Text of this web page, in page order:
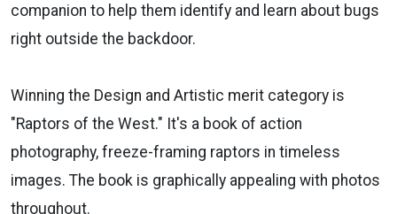
companion to help them identify and learn about bugs
right outside the backdoor.
Winning the Design and Artistic merit category is
"Raptors of the West." It's a book of action
photography, freeze-framing raptors in timeless
images. The book is graphically appealing with photos
throughout.